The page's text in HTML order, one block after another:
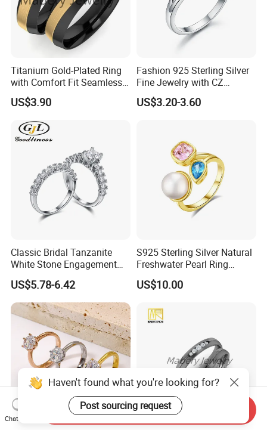
Titanium Gold-Plated Ring
with Comfort Fit Seamless
Design
US$3.90
Fashion 925 Sterling Silver
Fine Jewelry with CZ
Customized Design for
Wholesale
US$3.20-3.60
Classic Bridal Tanzanite
White Stone Engagement
Promise Rings for Couple
US$5.78-6.42
S925 Sterling Silver Natural
Freshwater Pearl Ring
Women with Zircon Drop
Ring
US$10.00
Haven't found what you're looking for?
Post sourcing request
Chat Now
Send Inquiry